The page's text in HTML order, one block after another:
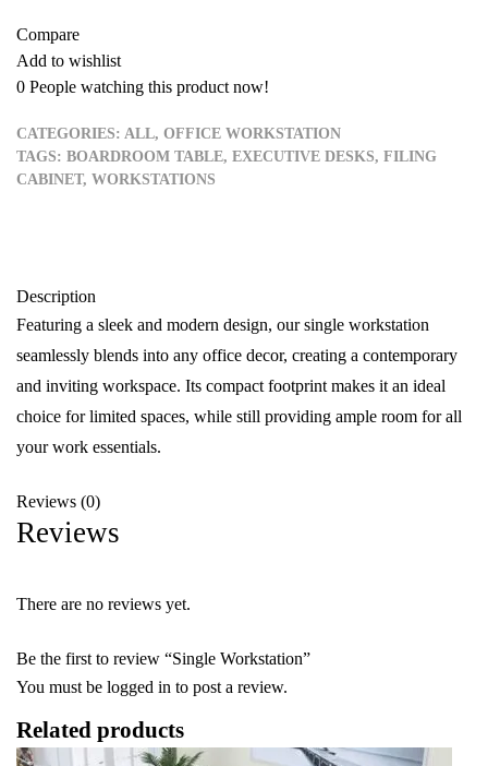
Compare
Add to wishlist
0 People watching this product now!
CATEGORIES: ALL, OFFICE WORKSTATION
TAGS: BOARDROOM TABLE, EXECUTIVE DESKS, FILING
CABINET, WORKSTATIONS
Description
Featuring a sleek and modern design, our single workstation
seamlessly blends into any office decor, creating a contemporary
and inviting workspace. Its compact footprint makes it an ideal
choice for limited spaces, while still providing ample room for all
your work essentials.
Reviews (0)
Reviews
There are no reviews yet.
Be the first to review “Single Workstation”
You must be logged in to post a review.
Related products